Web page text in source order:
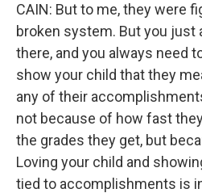
CAIN: But to me, they were
broken system. But you just
there, and you always need
show your child that they
any of their
not because of how fast
the grades they get, but
Loving your child and
tied to accomplishments is